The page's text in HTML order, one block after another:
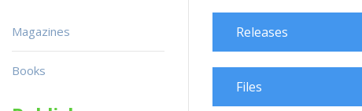
Releases
Files
Magazines
Books